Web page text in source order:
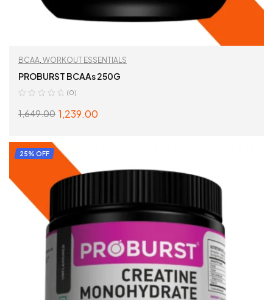
BCAA, WORKOUT ESSENTIALS
PROBURST BCAAs 250G
(0)
1,649.00 1,239.00
25% OFF